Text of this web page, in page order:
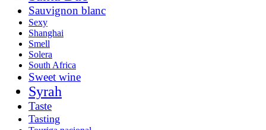
Sauvignon blanc
Sexy
Shanghai
Smell
Solera
South Africa
Sweet wine
Syrah
Taste
Tasting